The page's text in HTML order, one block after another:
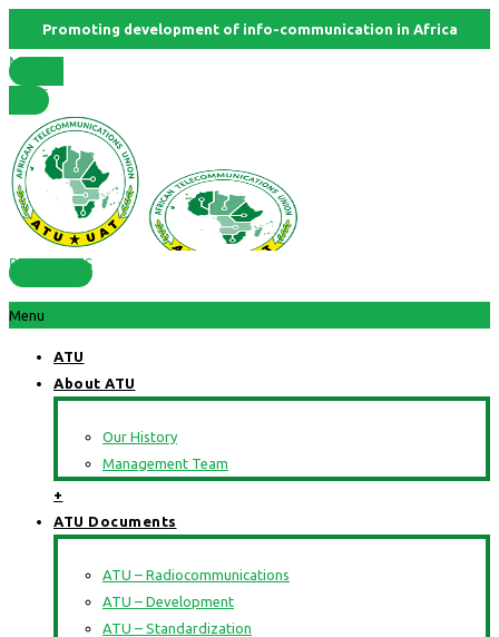
Promoting development of info-communication in Africa
Member
States
RESOURCES
Menu
ATU
About ATU
Our History
Management Team
+
ATU Documents
ATU – Radiocommunications
ATU – Development
ATU – Standardization